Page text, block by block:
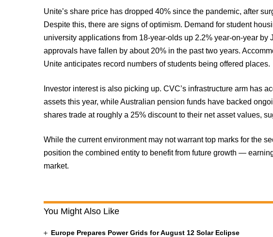
Unite’s share price has dropped 40% since the pandemic, after
Despite this, there are signs of optimism. Demand for student
university applications from 18-year-olds up 2.2% year-on-year by
approvals have fallen by about 20% in the past two years.
Unite anticipates record numbers of students being offered places.
Investor interest is also picking up. CVC’s infrastructure arm has
assets this year, while Australian pension funds have backed
shares trade at roughly a 25% discount to their net asset values,
While the current environment may not warrant top marks for the
position the combined entity to benefit from future growth —
market.
You Might Also Like
Europe Prepares Power Grids for August 12 Solar Eclipse